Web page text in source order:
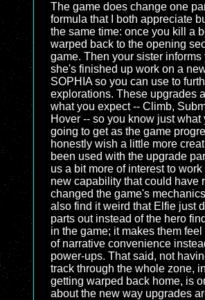
The game does change one
formula that I both appreciate
the same time: once you kill a
warped back to the opening
game. Then your sister informs
she's finished up work on a
SOPHIA so you can use to
explorations. These upgrades
what you expect -- Climb,
Hover -- so you know just what
going to get as the game
honestly wish a little more
been used with the upgrade
us a bit more of interest to
new capability that could have
changed the game's mechanics
also find it weird that Elfie just
parts out instead of the hero
in the game; it makes them
of narrative convenience
power-ups. That said, not
track through the whole zone,
getting warped back home, is
about the new way upgrades